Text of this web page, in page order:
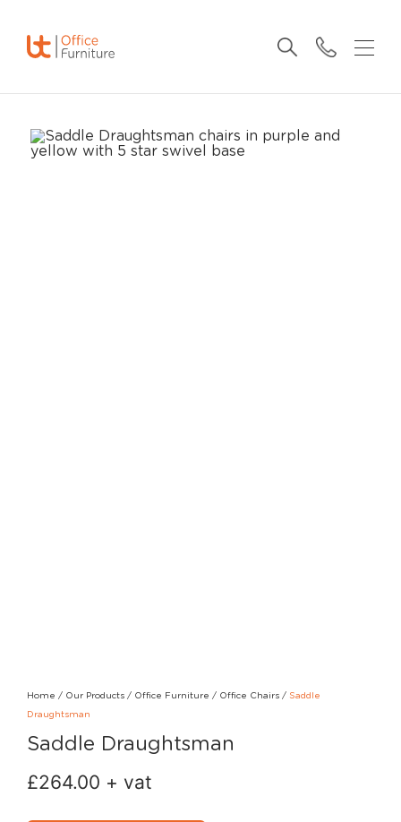
Home / Our Products / Office Furniture / Office Chairs / Saddle
Draughtsman
Saddle Draughtsman
£264.00 + vat